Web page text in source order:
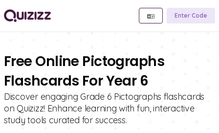
Enter Code
Free Online Pictographs
Flashcards For Year 6
Discover engaging Grade 6 Pictographs flashcards
on Quizizz! Enhance learning with fun, interactive
study tools curated for success.